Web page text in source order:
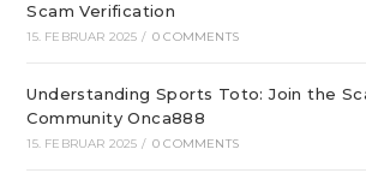
Scam Verification
15. FEBRUAR 2025 / 0 COMMENTS
Understanding Sports Toto: Join the
Community Onca888
15. FEBRUAR 2025 / 0 COMMENTS